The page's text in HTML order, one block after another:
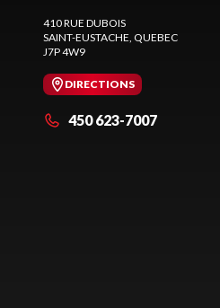
410 RUE DUBOIS
SAINT-EUSTACHE, QUEBEC
J7P 4W9
DIRECTIONS
450 623-7007